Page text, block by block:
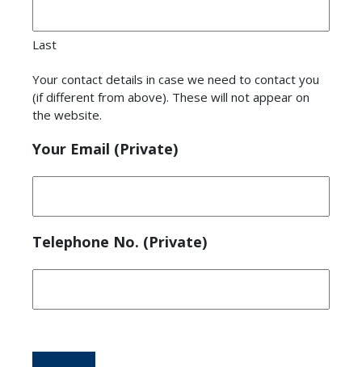
Last
Your contact details in case we need to contact you
(if different from above). These will not appear on
the website.
Your Email (Private)
Telephone No. (Private)